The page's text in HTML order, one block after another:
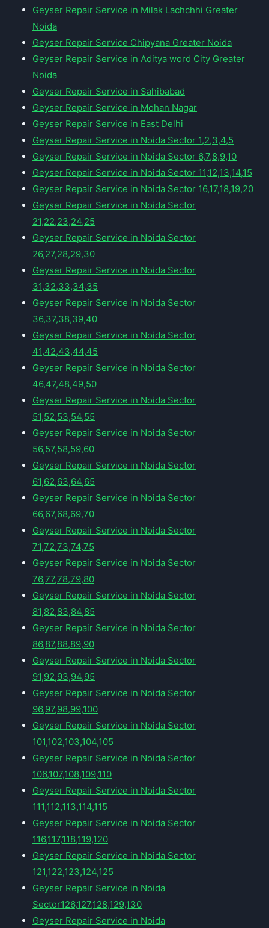
Geyser Repair Service in Milak Lachchhi Greater
Noida
Geyser Repair Service Chipyana Greater Noida
Geyser Repair Service in Aditya word City Greater
Noida
Geyser Repair Service in Sahibabad
Geyser Repair Service in Mohan Nagar
Geyser Repair Service in East Delhi
Geyser Repair Service in Noida Sector 1,2,3,4,5
Geyser Repair Service in Noida Sector 6,7,8,9,10
Geyser Repair Service in Noida Sector 11,12,13,14,15
Geyser Repair Service in Noida Sector 16,17,18,19,20
Geyser Repair Service in Noida Sector
21,22,23,24,25
Geyser Repair Service in Noida Sector
26,27,28,29,30
Geyser Repair Service in Noida Sector
31,32,33,34,35
Geyser Repair Service in Noida Sector
36,37,38,39,40
Geyser Repair Service in Noida Sector
41,42,43,44,45
Geyser Repair Service in Noida Sector
46,47,48,49,50
Geyser Repair Service in Noida Sector
51,52,53,54,55
Geyser Repair Service in Noida Sector
56,57,58,59,60
Geyser Repair Service in Noida Sector
61,62,63,64,65
Geyser Repair Service in Noida Sector
66,67,68,69,70
Geyser Repair Service in Noida Sector
71,72,73,74,75
Geyser Repair Service in Noida Sector
76,77,78,79,80
Geyser Repair Service in Noida Sector
81,82,83,84,85
Geyser Repair Service in Noida Sector
86,87,88,89,90
Geyser Repair Service in Noida Sector
91,92,93,94,95
Geyser Repair Service in Noida Sector
96,97,98,99,100
Geyser Repair Service in Noida Sector
101,102,103,104,105
Geyser Repair Service in Noida Sector
106,107,108,109,110
Geyser Repair Service in Noida Sector
111,112,113,114,115
Geyser Repair Service in Noida Sector
116,117,118,119,120
Geyser Repair Service in Noida Sector
121,122,123,124,125
Geyser Repair Service in Noida
Sector126,127,128,129,130
Geyser Repair Service in Noida